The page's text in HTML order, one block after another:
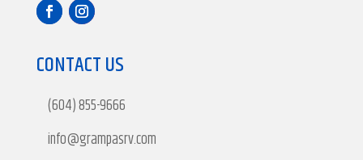
CONTACT US
(604) 855-9666
info@grampasrv.com